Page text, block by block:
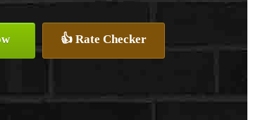
👍 Rate Checker